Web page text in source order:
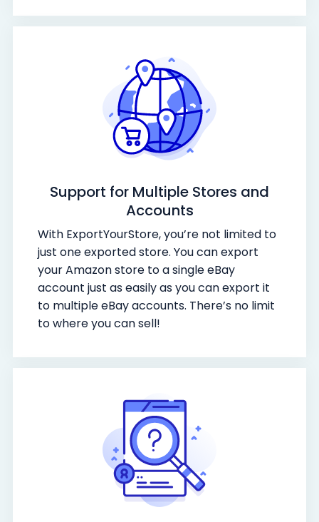
Support for Multiple Stores and
Accounts
With ExportYourStore, you’re not limited to
just one exported store. You can export
your Amazon store to a single eBay
account just as easily as you can export it
to multiple eBay accounts. There’s no limit
to where you can sell!